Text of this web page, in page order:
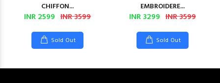
CHIFFON...
INR 2599 INR 3599
Sold Out
EMBROIDERE...
INR 3299 INR 3599
Sold Out